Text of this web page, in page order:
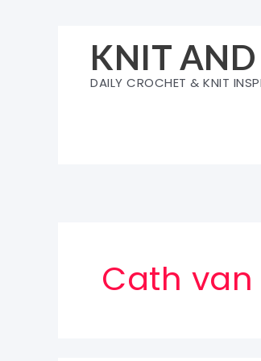
KNIT AND
DAILY CROCHET & KNIT
Cath van